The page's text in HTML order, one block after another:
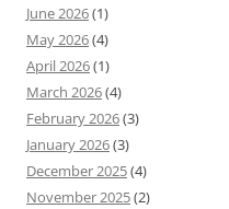
June 2026(1)
May 2026(4)
April 2026(1)
March 2026(4)
February 2026(3)
January 2026(3)
December 2025(4)
November 2025(2)